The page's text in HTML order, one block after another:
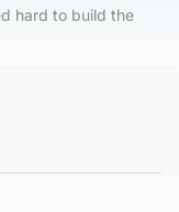
hard to build the